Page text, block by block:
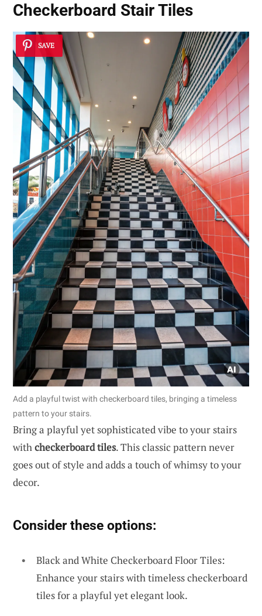
Checkerboard Stair Tiles
SAVE
Add a playful twist with checkerboard tiles, bringing a timeless
pattern to your stairs.
Bring a playful yet sophisticated vibe to your stairs
withcheckerboard tiles. This classic pattern never
goes out of style and adds a touch of whimsy to your
decor.
Consider these options:
Black and White Checkerboard Floor Tiles:
Enhance your stairs with timeless checkerboard
tiles for a playful yet elegant look.